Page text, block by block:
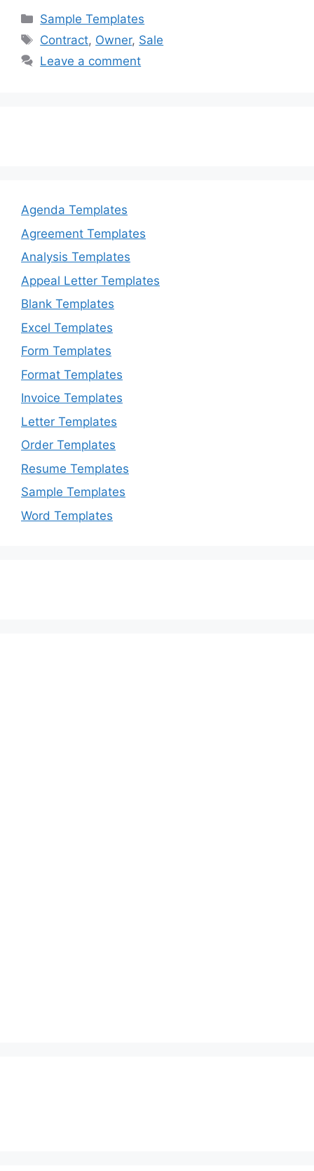
c
e
b
st
o
d
ai
l
ar
e
Categories
Sample Templates
Tags
Contract, Owner, Sale
Leave a comment
Agenda Templates
Agreement Templates
Analysis Templates
Appeal Letter Templates
Blank Templates
Excel Templates
Form Templates
Format Templates
Invoice Templates
Letter Templates
Order Templates
Resume Templates
Sample Templates
Word Templates